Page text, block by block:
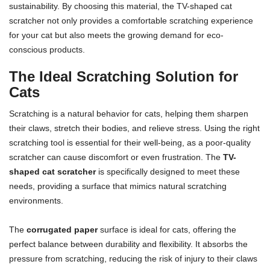
sustainability. By choosing this material, the TV-shaped cat
scratcher not only provides a comfortable scratching experience
for your cat but also meets the growing demand for eco-
conscious products.
The Ideal Scratching Solution for
Cats
Scratching is a natural behavior for cats, helping them sharpen
their claws, stretch their bodies, and relieve stress. Using the right
scratching tool is essential for their well-being, as a poor-quality
scratcher can cause discomfort or even frustration. The TV-
shaped cat scratcheris specifically designed to meet these
needs, providing a surface that mimics natural scratching
environments.
The corrugated papersurface is ideal for cats, offering the
perfect balance between durability and flexibility. It absorbs the
pressure from scratching, reducing the risk of injury to their claws